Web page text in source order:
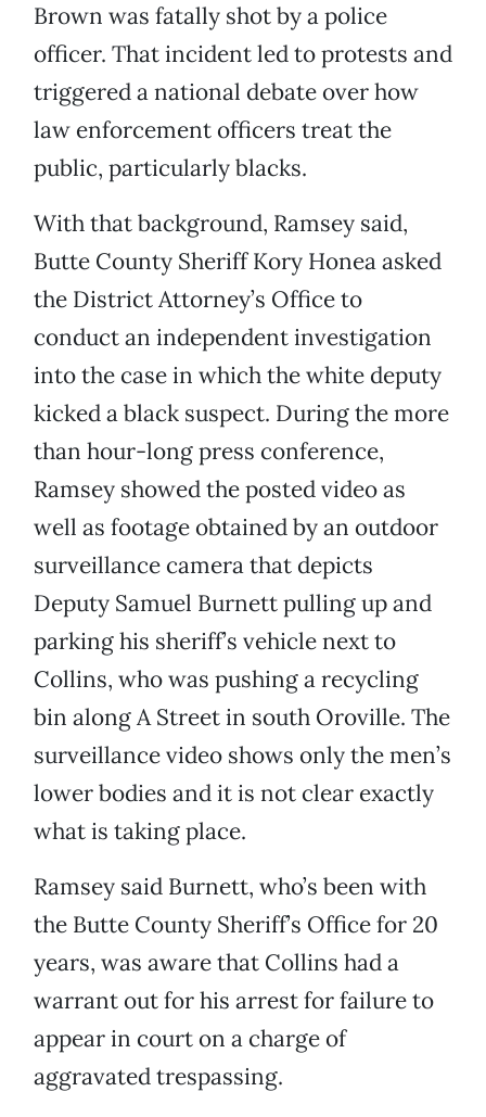
Brown was fatally shot by a police
officer. That incident led to protests and
triggered a national debate over how
law enforcement officers treat the
public, particularly blacks.
With that background, Ramsey said,
Butte County Sheriff Kory Honea asked
the District Attorney’s Office to
conduct an independent investigation
into the case in which the white deputy
kicked a black suspect. During the more
than hour-long press conference,
Ramsey showed the posted video as
well as footage obtained by an outdoor
surveillance camera that depicts
Deputy Samuel Burnett pulling up and
parking his sheriff’s vehicle next to
Collins, who was pushing a recycling
bin along A Street in south Oroville. The
surveillance video shows only the men’s
lower bodies and it is not clear exactly
what is taking place.
Ramsey said Burnett, who’s been with
the Butte County Sheriff’s Office for 20
years, was aware that Collins had a
warrant out for his arrest for failure to
appear in court on a charge of
aggravated trespassing.